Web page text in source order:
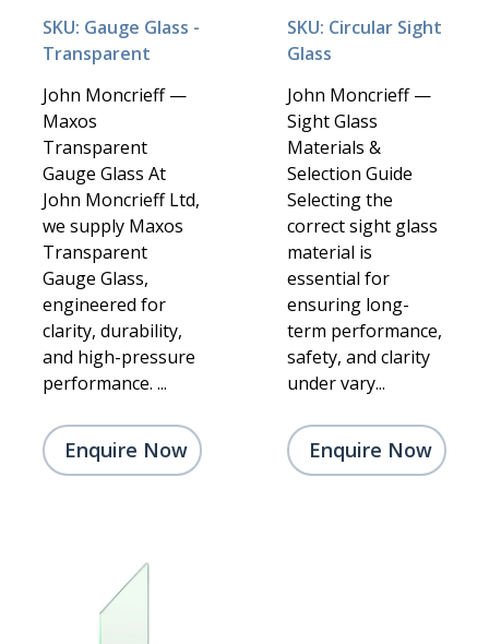
SKU: Gauge Glass -
Transparent
John Moncrieff —
Maxos
Transparent
Gauge Glass At
John Moncrieff Ltd,
we supply Maxos
Transparent
Gauge Glass,
engineered for
clarity, durability,
and high-pressure
performance. ...
Enquire Now
SKU: Circular Sight
Glass
John Moncrieff —
Sight Glass
Materials &
Selection Guide
Selecting the
correct sight glass
material is
essential for
ensuring long-
term performance,
safety, and clarity
under vary...
Enquire Now